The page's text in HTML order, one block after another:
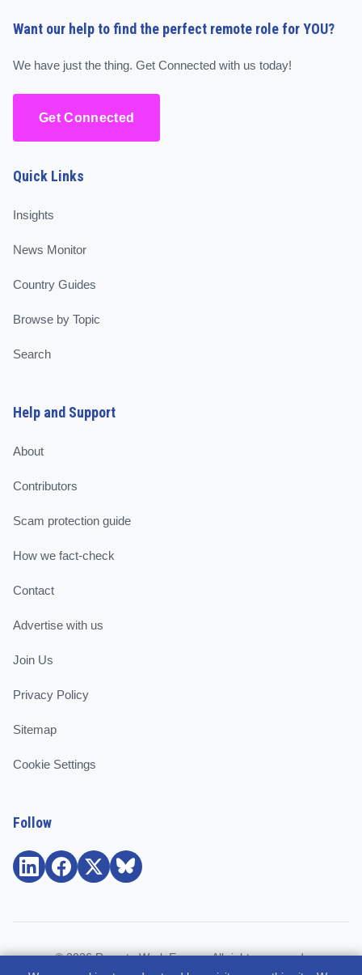
Want our help to find the perfect remote role for YOU?
We have just the thing. Get Connected with us today!
Get Connected
Quick Links
Insights
News Monitor
Country Guides
Browse by Topic
Search
Help and Support
About
Contributors
Scam protection guide
How we fact-check
Contact
Advertise with us
Join Us
Privacy Policy
Sitemap
Cookie Settings
Follow
© 2026 Remote Work Europe. All rights reserved.